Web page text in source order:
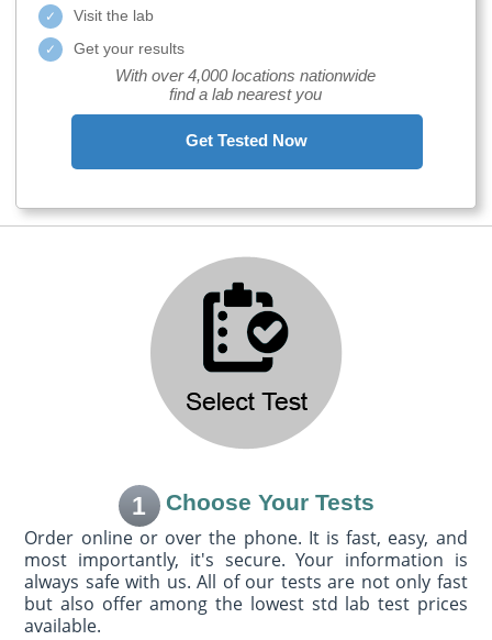
Visit the lab
Get your results
With over 4,000 locations nationwide
find a lab nearest you
Get Tested Now
1 Choose Your Tests
Order online or over the phone. It is fast, easy, and
most importantly, it's secure. Your information is
always safe with us. All of our tests are not only fast
but also offer among the lowest std lab test prices
available.